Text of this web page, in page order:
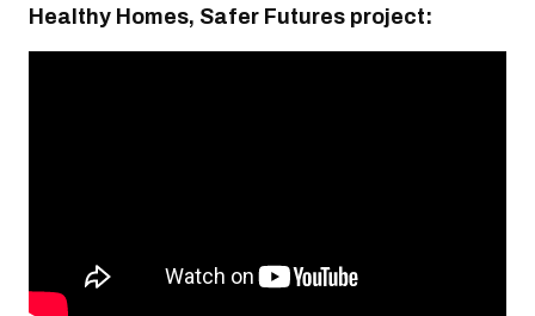
Healthy Homes, Safer Futures project: